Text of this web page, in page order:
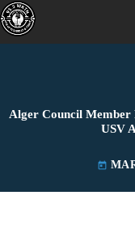
Alger Council Member
USV
today